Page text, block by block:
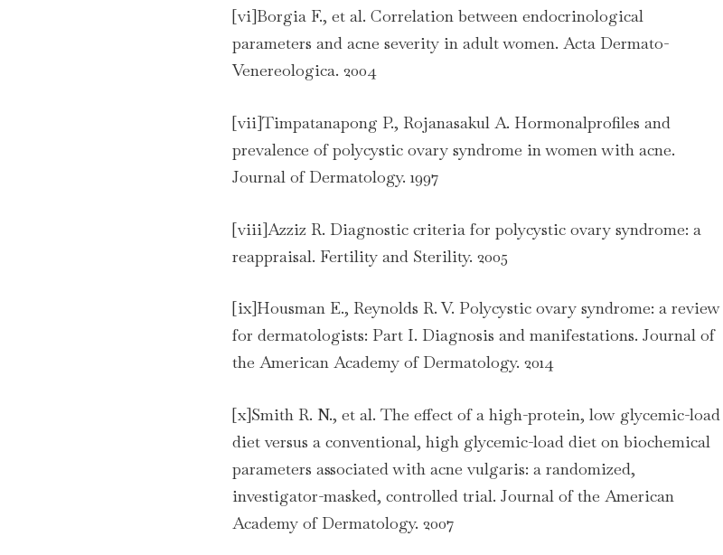
[vi]Borgia F., et al. Correlation between endocrinological
parameters and acne severity in adult women. Acta Dermato-
Venereologica. 2004
[vii]Timpatanapong P., Rojanasakul A. Hormonalprofiles and
prevalence of polycystic ovary syndrome in women with acne.
Journal of Dermatology. 1997
[viii]Azziz R. Diagnostic criteria for polycystic ovary syndrome: a
reappraisal. Fertility and Sterility. 2005
[ix]Housman E., Reynolds R. V. Polycystic ovary syndrome: a review
for dermatologists: Part I. Diagnosis and manifestations. Journal of
the American Academy of Dermatology. 2014
[x]Smith R. N., et al. The effect of a high-protein, low glycemic-load
diet versus a conventional, high glycemic-load diet on biochemical
parameters associated with acne vulgaris: a randomized,
investigator-masked, controlled trial. Journal of the American
Academy of Dermatology. 2007